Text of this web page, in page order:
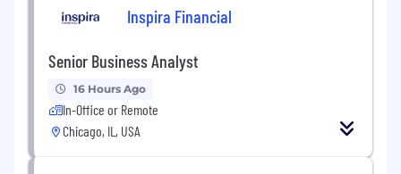
Inspira Financial
Senior Business Analyst
16 Hours Ago
In-Office or Remote
Chicago, IL, USA